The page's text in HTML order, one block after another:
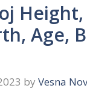
Age,
by Vesna